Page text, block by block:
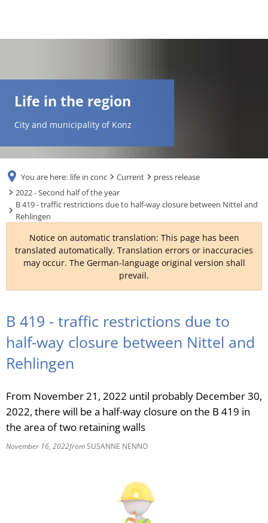
TR
UK
RU
Life in the region
City and municipality of Konz
You are here: life in conc Current
press release
2022 - Second half of the year
B 419 - traffic restrictions due to half-way closure between Nittel and
Rehlingen
Notice on automatic translation: This page has been
translated automatically. Translation errors or inaccuracies
may occur. The German-language original version shall
prevail.
B 419 - traffic restrictions due to
half-way closure between Nittel and
Rehlingen
From November 21, 2022 until probably December 30,
2022, there will be a half-way closure on the B 419 in
the area of two retaining walls
November 16, 2022fromSUSANNE NENNO